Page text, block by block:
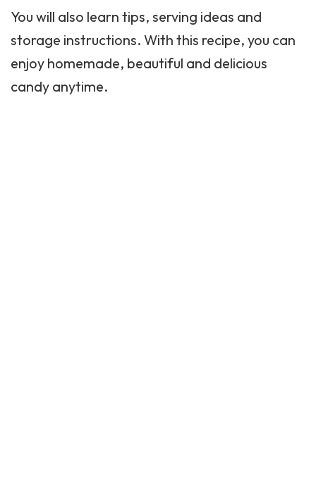
You will also learn tips, serving ideas and
storage instructions. With this recipe, you can
enjoy homemade, beautiful and delicious
candy anytime.